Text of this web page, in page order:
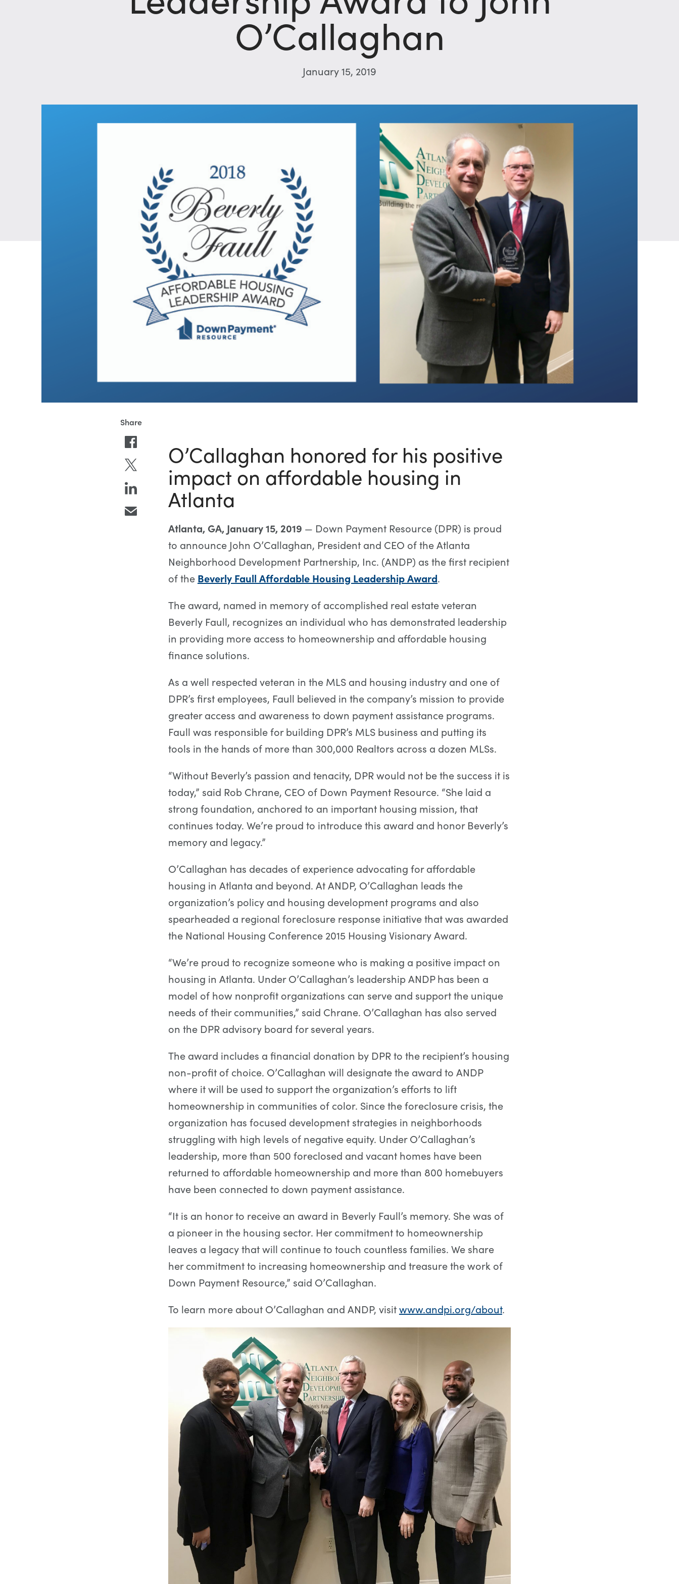
O’Callaghan
January 15, 2019
O’Callaghan honored for his positive
impact on affordable housing in
Atlanta
Atlanta, GA, January 15, 2019 — Down Payment Resource (DPR) is proud
to announce John O’Callaghan, President and CEO of the Atlanta
Neighborhood Development Partnership, Inc. (ANDP) as the first recipient
of the Beverly Faull Affordable Housing Leadership Award.
The award, named in memory of accomplished real estate veteran
Beverly Faull, recognizes an individual who has demonstrated leadership
in providing more access to homeownership and affordable housing
finance solutions.
As a well respected veteran in the MLS and housing industry and one of
DPR’s first employees, Faull believed in the company’s mission to provide
greater access and awareness to down payment assistance programs.
Faull was responsible for building DPR’s MLS business and putting its
tools in the hands of more than 300,000 Realtors across a dozen MLSs.
“Without Beverly’s passion and tenacity, DPR would not be the success it is
today,” said Rob Chrane, CEO of Down Payment Resource. “She laid a
strong foundation, anchored to an important housing mission, that
continues today. We’re proud to introduce this award and honor Beverly’s
memory and legacy.”
O’Callaghan has decades of experience advocating for affordable
housing in Atlanta and beyond. At ANDP, O’Callaghan leads the
organization’s policy and housing development programs and also
spearheaded a regional foreclosure response initiative that was awarded
the National Housing Conference 2015 Housing Visionary Award.
“We’re proud to recognize someone who is making a positive impact on
housing in Atlanta. Under O’Callaghan’s leadership ANDP has been a
model of how nonprofit organizations can serve and support the unique
needs of their communities,” said Chrane. O’Callaghan has also served
on the DPR advisory board for several years.
The award includes a financial donation by DPR to the recipient’s housing
non-profit of choice. O’Callaghan will designate the award to ANDP
where it will be used to support the organization’s efforts to lift
homeownership in communities of color. Since the foreclosure crisis, the
organization has focused development strategies in neighborhoods
struggling with high levels of negative equity. Under O’Callaghan’s
leadership, more than 500 foreclosed and vacant homes have been
returned to affordable homeownership and more than 800 homebuyers
have been connected to down payment assistance.
“It is an honor to receive an award in Beverly Faull’s memory. She was of
a pioneer in the housing sector. Her commitment to homeownership
leaves a legacy that will continue to touch countless families. We share
her commitment to increasing homeownership and treasure the work of
Down Payment Resource,” said O’Callaghan.
To learn more about O’Callaghan and ANDP, visitwww.andpi.org/about.